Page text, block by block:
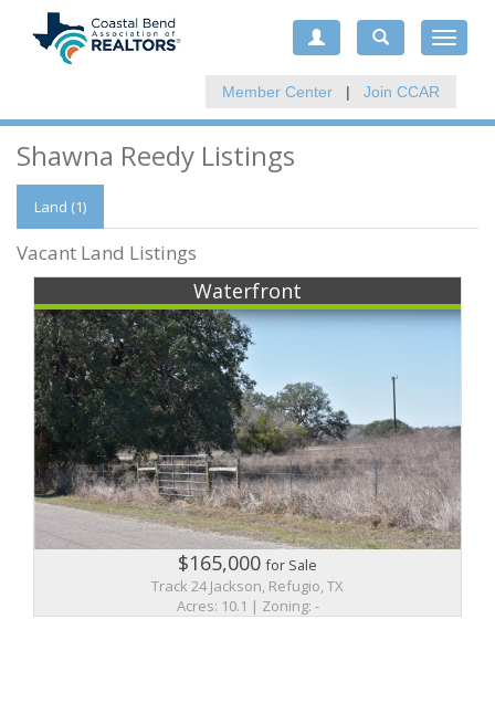
Toggle
Member Center | Join CCAR
Shawna Reedy Listings
Land (1)
Vacant Land Listings
Waterfront
$165,000for Sale
Track 24 Jackson, Refugio, TX
Acres: 10.1 | Zoning: -